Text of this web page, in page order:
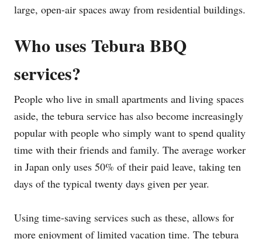
large, open-air spaces away from residential buildings.
Who uses Tebura BBQ
services?
People who live in small apartments and living spaces
aside, the tebura service has also become increasingly
popular with people who simply want to spend quality
time with their friends and family. The average worker
in Japan only uses 50% of their paid leave, taking ten
days of the typical twenty days given per year.
Using time-saving services such as these, allows for
more enjoyment of limited vacation time. The tebura